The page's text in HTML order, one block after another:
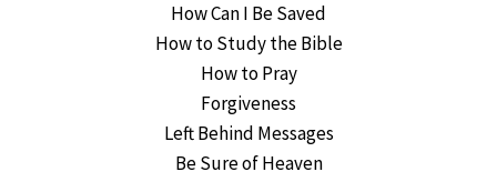
How Can I Be Saved
How to Study the Bible
How to Pray
Forgiveness
Left Behind Messages
Be Sure of Heaven